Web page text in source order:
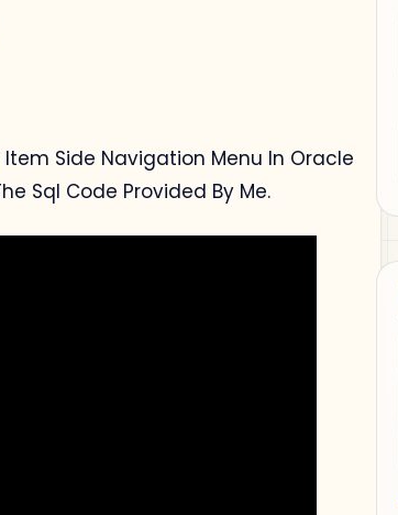
Item Side Navigation Menu In Oracle
Sql Code Provided By Me.